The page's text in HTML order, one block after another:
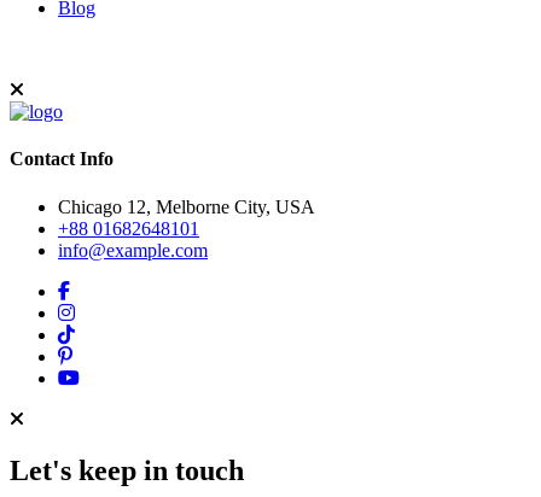
Blog
Contact Info
Chicago 12, Melborne City, USA
+88 01682648101
info@example.com
Let's keep in touch